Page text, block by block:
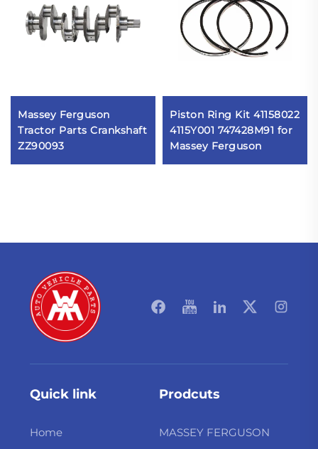
Massey Ferguson
Tractor Parts Crankshaft
ZZ90093
Piston Ring Kit 41158022
4115Y001 747428M91 for
Massey Ferguson
Quick link
Home
Prodcuts
MASSEY FERGUSON